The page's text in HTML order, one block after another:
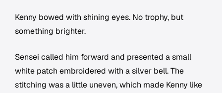
Kenny bowed with shining eyes. No trophy, but
something brighter.
Sensei called him forward and presented a small
white patch embroidered with a silver bell. The
stitching was a little uneven, which made Kenny like